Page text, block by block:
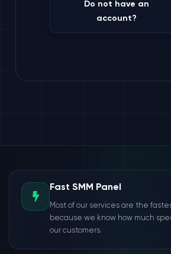
Do not have an
account?
Fast SMM Panel
Most of our services are the
because we know how much
our customers.